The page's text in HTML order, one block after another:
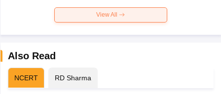
View All
Also Read
NCERT RD Sharma